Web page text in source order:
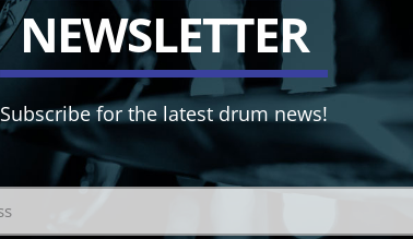
NEWSLETTER
Subscribe for the latest drum news!